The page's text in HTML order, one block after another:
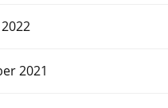
2021